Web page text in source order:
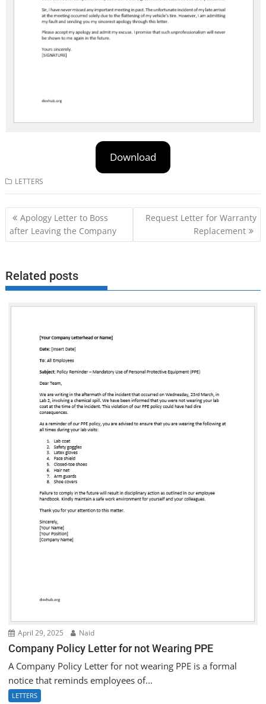
Download
LETTERS
Post
navigation
Apology Letter to Boss
after Leaving the Company
Request Letter for Warranty
Replacement
Related posts
April 29, 2025 Naid
Company Policy Letter for not Wearing PPE
A Company Policy Letter for not wearing PPE is a formal
notice that reminds employees of...
LETTERS